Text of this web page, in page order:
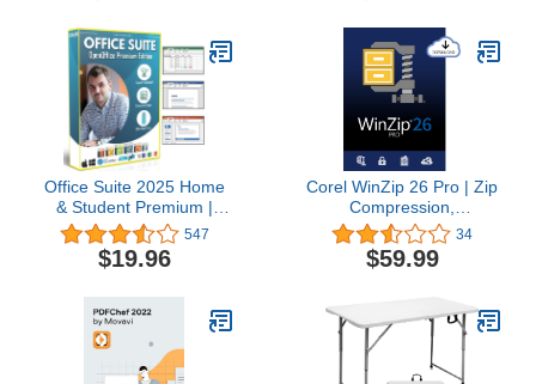
| PC/Mac Instant
Download
Office Suite 2025 Home
& Student Premium |
Open Word Processor,
Spreadsheet,
Presentation, Accounting,
Software for Mac &
Windows PC
547
$19.96
Corel WinZip 26 Pro | Zip
Compression,
Encryption, File Manager
& Backup Software [PC
Download] [Old Version]
34
$59.99